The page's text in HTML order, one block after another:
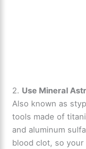
2. Use Mineral
Also known as
tools made of
and aluminum
blood clot, so